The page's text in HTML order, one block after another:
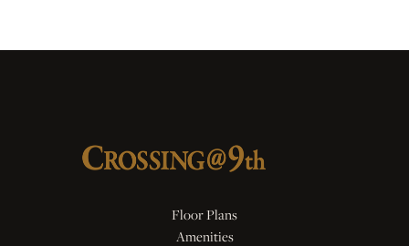
Floor Plans
Amenities